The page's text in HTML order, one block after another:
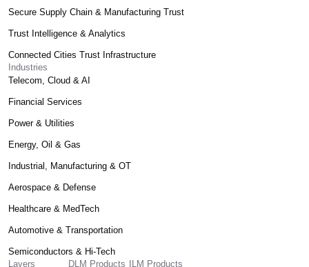
Secure Supply Chain & Manufacturing Trust
Trust Intelligence & Analytics
Connected Cities Trust Infrastructure
Industries
Telecom, Cloud & AI
Financial Services
Power & Utilities
Energy, Oil & Gas
Industrial, Manufacturing & OT
Aerospace & Defense
Healthcare & MedTech
Automotive & Transportation
Semiconductors & Hi-Tech
Layers
DLM Products ILM Products